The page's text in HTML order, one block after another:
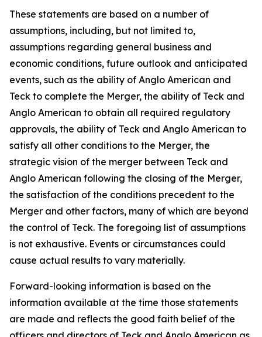
These statements are based on a number of
assumptions, including, but not limited to,
assumptions regarding general business and
economic conditions, future outlook and anticipated
events, such as the ability of Anglo American and
Teck to complete the Merger, the ability of Teck and
Anglo American to obtain all required regulatory
approvals, the ability of Teck and Anglo American to
satisfy all other conditions to the Merger, the
strategic vision of the merger between Teck and
Anglo American following the closing of the Merger,
the satisfaction of the conditions precedent to the
Merger and other factors, many of which are beyond
the control of Teck. The foregoing list of assumptions
is not exhaustive. Events or circumstances could
cause actual results to vary materially.
Forward-looking information is based on the
information available at the time those statements
are made and reflects the good faith belief of the